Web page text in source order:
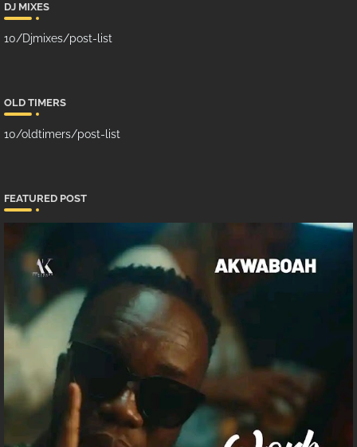
DJ MIXES
10/Djmixes/post-list
OLD TIMERS
10/oldtimers/post-list
FEATURED POST